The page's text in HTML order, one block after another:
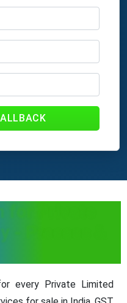
for Private
- Process &
every Private Limited